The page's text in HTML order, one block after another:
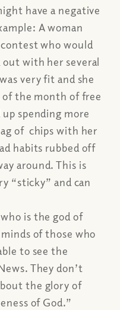
have a negative
A woman
who would
with her several
very fit and she
the month of free
spending more
of chips with her
habits rubbed off
around. This is
“sticky” and can
is the god of
of those who
to see the
They don’t
the glory of
of God.”